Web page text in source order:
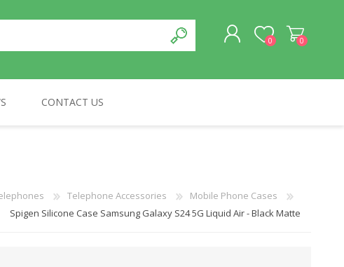
0 0
CONTACT US
Telephone Accessories
Mobile Phone Cases
Spigen Silicone Case Samsung Galaxy S24 5G Liquid Air - Black Matte